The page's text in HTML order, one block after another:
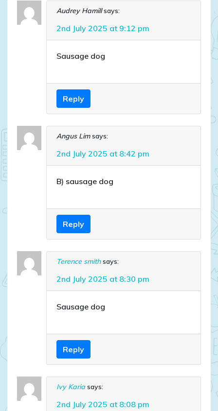
Audrey Hamill says:
2nd July 2025 at 9:12 pm
Sausage dog
Reply
Angus Lim says:
2nd July 2025 at 8:42 pm
B) sausage dog
Reply
Terence smith says:
2nd July 2025 at 8:30 pm
Sausage dog
Reply
Ivy Karia says:
2nd July 2025 at 8:08 pm